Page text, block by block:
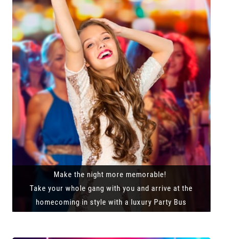
Make the night more memorable!
Take your whole gang with you and arrive at the
homecoming in style with a luxury Party Bus